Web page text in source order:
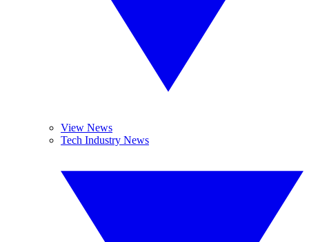
View News
Tech Industry News